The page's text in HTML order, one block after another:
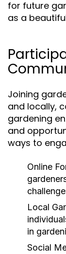
for future
as a
Joining
and locally,
gardening
and
ways to
Online
Local
in
Social